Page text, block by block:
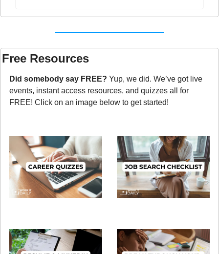
Free Resources
Did somebody say FREE? Yup, we did. We’ve got live
events, instant access resources, and quizzes all for
FREE! Click on an image below to get started!